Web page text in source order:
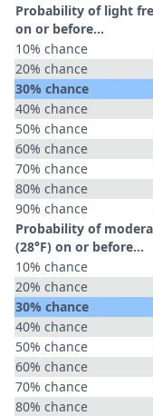
Probability of light
on or before...
10% chance
20% chance
30% chance
40% chance
50% chance
60% chance
70% chance
80% chance
90% chance
Probability of
(28°F) on or before...
10% chance
20% chance
30% chance
40% chance
50% chance
60% chance
70% chance
80% chance